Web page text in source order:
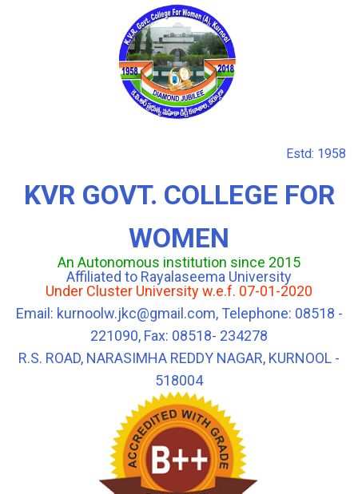
Estd: 1958
KVR GOVT. COLLEGE FOR
WOMEN
An Autonomous institution since 2015
Affiliated to Rayalaseema University
Under Cluster University w.e.f. 07-01-2020
Email: kurnoolw.jkc@gmail.com, Telephone: 08518 -
221090, Fax: 08518- 234278
R.S. ROAD, NARASIMHA REDDY NAGAR, KURNOOL -
518004